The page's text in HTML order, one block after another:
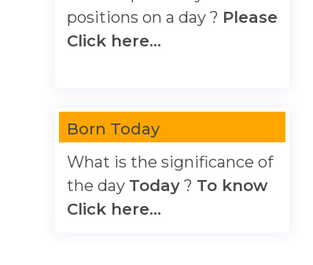
positions on a day ? Please
Click here...
Born Today
What is the significance of
the day Today? To know
Click here...